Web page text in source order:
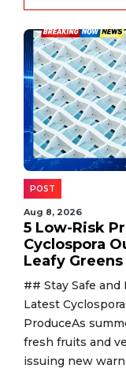
POST
Aug 8, 2026
5 Low-Risk
Cyclospora
Leafy
## Stay Safe
Latest
ProduceAs
fresh fruits and
issuing new